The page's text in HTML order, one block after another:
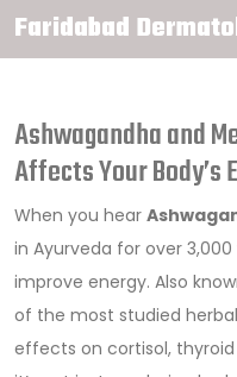
Faridabad
Ashwagandha and
Affects Your Body’s
When you hear
in Ayurveda for over
improve energy. Also
of the most studied
effects on cortisol,